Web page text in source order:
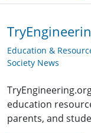
Education &
Society News
education
parents, and